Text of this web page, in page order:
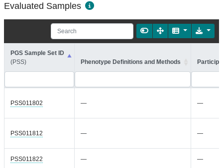
Evaluated Samples
PGS Sample Set ID
(PSS)
Phenotype Definitions and Methods
PSS011802 — —
PSS011812 — —
PSS011822 — —